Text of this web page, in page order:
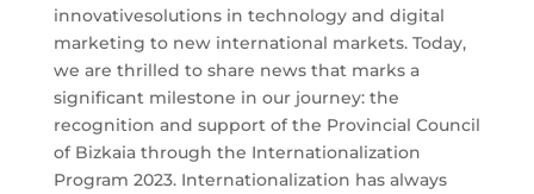
innovativesolutions in technology and digital
marketing to new international markets. Today,
we are thrilled to share news that marks a
significant milestone in our journey: the
recognition and support of the Provincial Council
of Bizkaia through the Internationalization
Program 2023. Internationalization has always